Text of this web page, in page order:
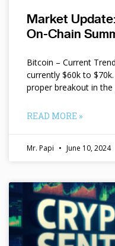
Market
On-Chain
Bitcoin – Current
currently $60k to
proper breakout in
READ MORE »
Mr. Papi June 10, 2024